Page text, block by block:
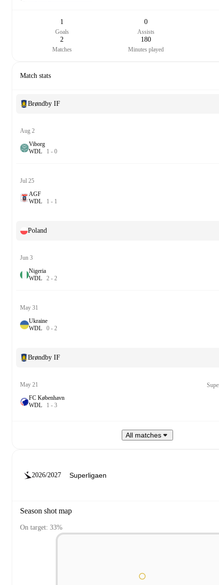
1
Goals
0
Assists
2
Matches
180
Minutes played
Match stats
Brøndby IF
Aug 2
Viborg
WDL 1 - 0
Jul 25
AGF
WDL 1 - 1
Poland
Jun 3
Nigeria
WDL 2 - 2
May 31
Ukraine
WDL 0 - 2
Brøndby IF
May 21
FC København
WDL 1 - 3
All matches
2026/2027
Season shot map
On target: 33%